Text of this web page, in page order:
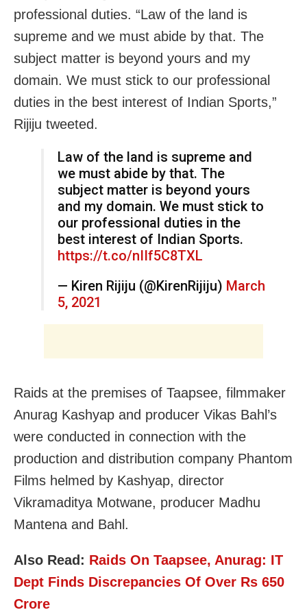
professional duties. “Law of the land is
supreme and we must abide by that. The
subject matter is beyond yours and my
domain. We must stick to our professional
duties in the best interest of Indian Sports,”
Rijiju tweeted.
Law of the land is supreme and
we must abide by that. The
subject matter is beyond yours
and my domain. We must stick to
our professional duties in the
best interest of Indian Sports.
https://t.co/nIIf5C8TXL
— Kiren Rijiju (@KirenRijiju) March
5, 2021
Raids at the premises of Taapsee, filmmaker
Anurag Kashyap and producer Vikas Bahl’s
were conducted in connection with the
production and distribution company Phantom
Films helmed by Kashyap, director
Vikramaditya Motwane, producer Madhu
Mantena and Bahl.
Also Read: Raids On Taapsee, Anurag: IT
Dept Finds Discrepancies Of Over Rs 650
Crore